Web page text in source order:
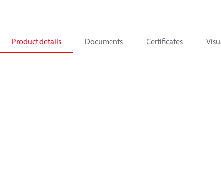
Product details Documents Certificates